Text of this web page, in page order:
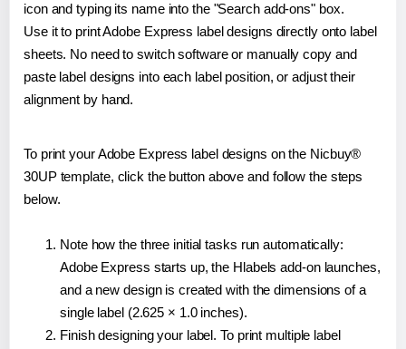
icon and typing its name into the "Search add-ons" box.
Use it to print Adobe Express label designs directly onto label
sheets. No need to switch software or manually copy and
paste label designs into each label position, or adjust their
alignment by hand.
To print your Adobe Express label designs on the Nicbuy®
30UP template, click the button above and follow the steps
below.
Note how the three initial tasks run automatically:
Adobe Express starts up, the Hlabels add-on launches,
and a new design is created with the dimensions of a
single label (2.625 × 1.0 inches).
Finish designing your label. To print multiple label